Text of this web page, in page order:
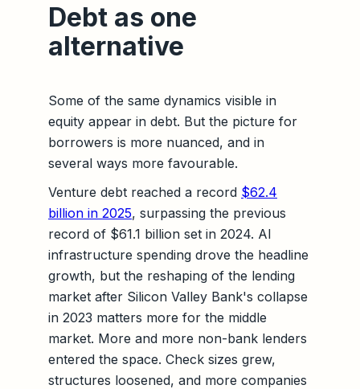
Debt as one
alternative
Some of the same dynamics visible in
equity appear in debt. But the picture for
borrowers is more nuanced, and in
several ways more favourable.
Venture debt reached a record $62.4
billion in 2025, surpassing the previous
record of $61.1 billion set in 2024. AI
infrastructure spending drove the headline
growth, but the reshaping of the lending
market after Silicon Valley Bank's collapse
in 2023 matters more for the middle
market. More and more non-bank lenders
entered the space. Check sizes grew,
structures loosened, and more companies